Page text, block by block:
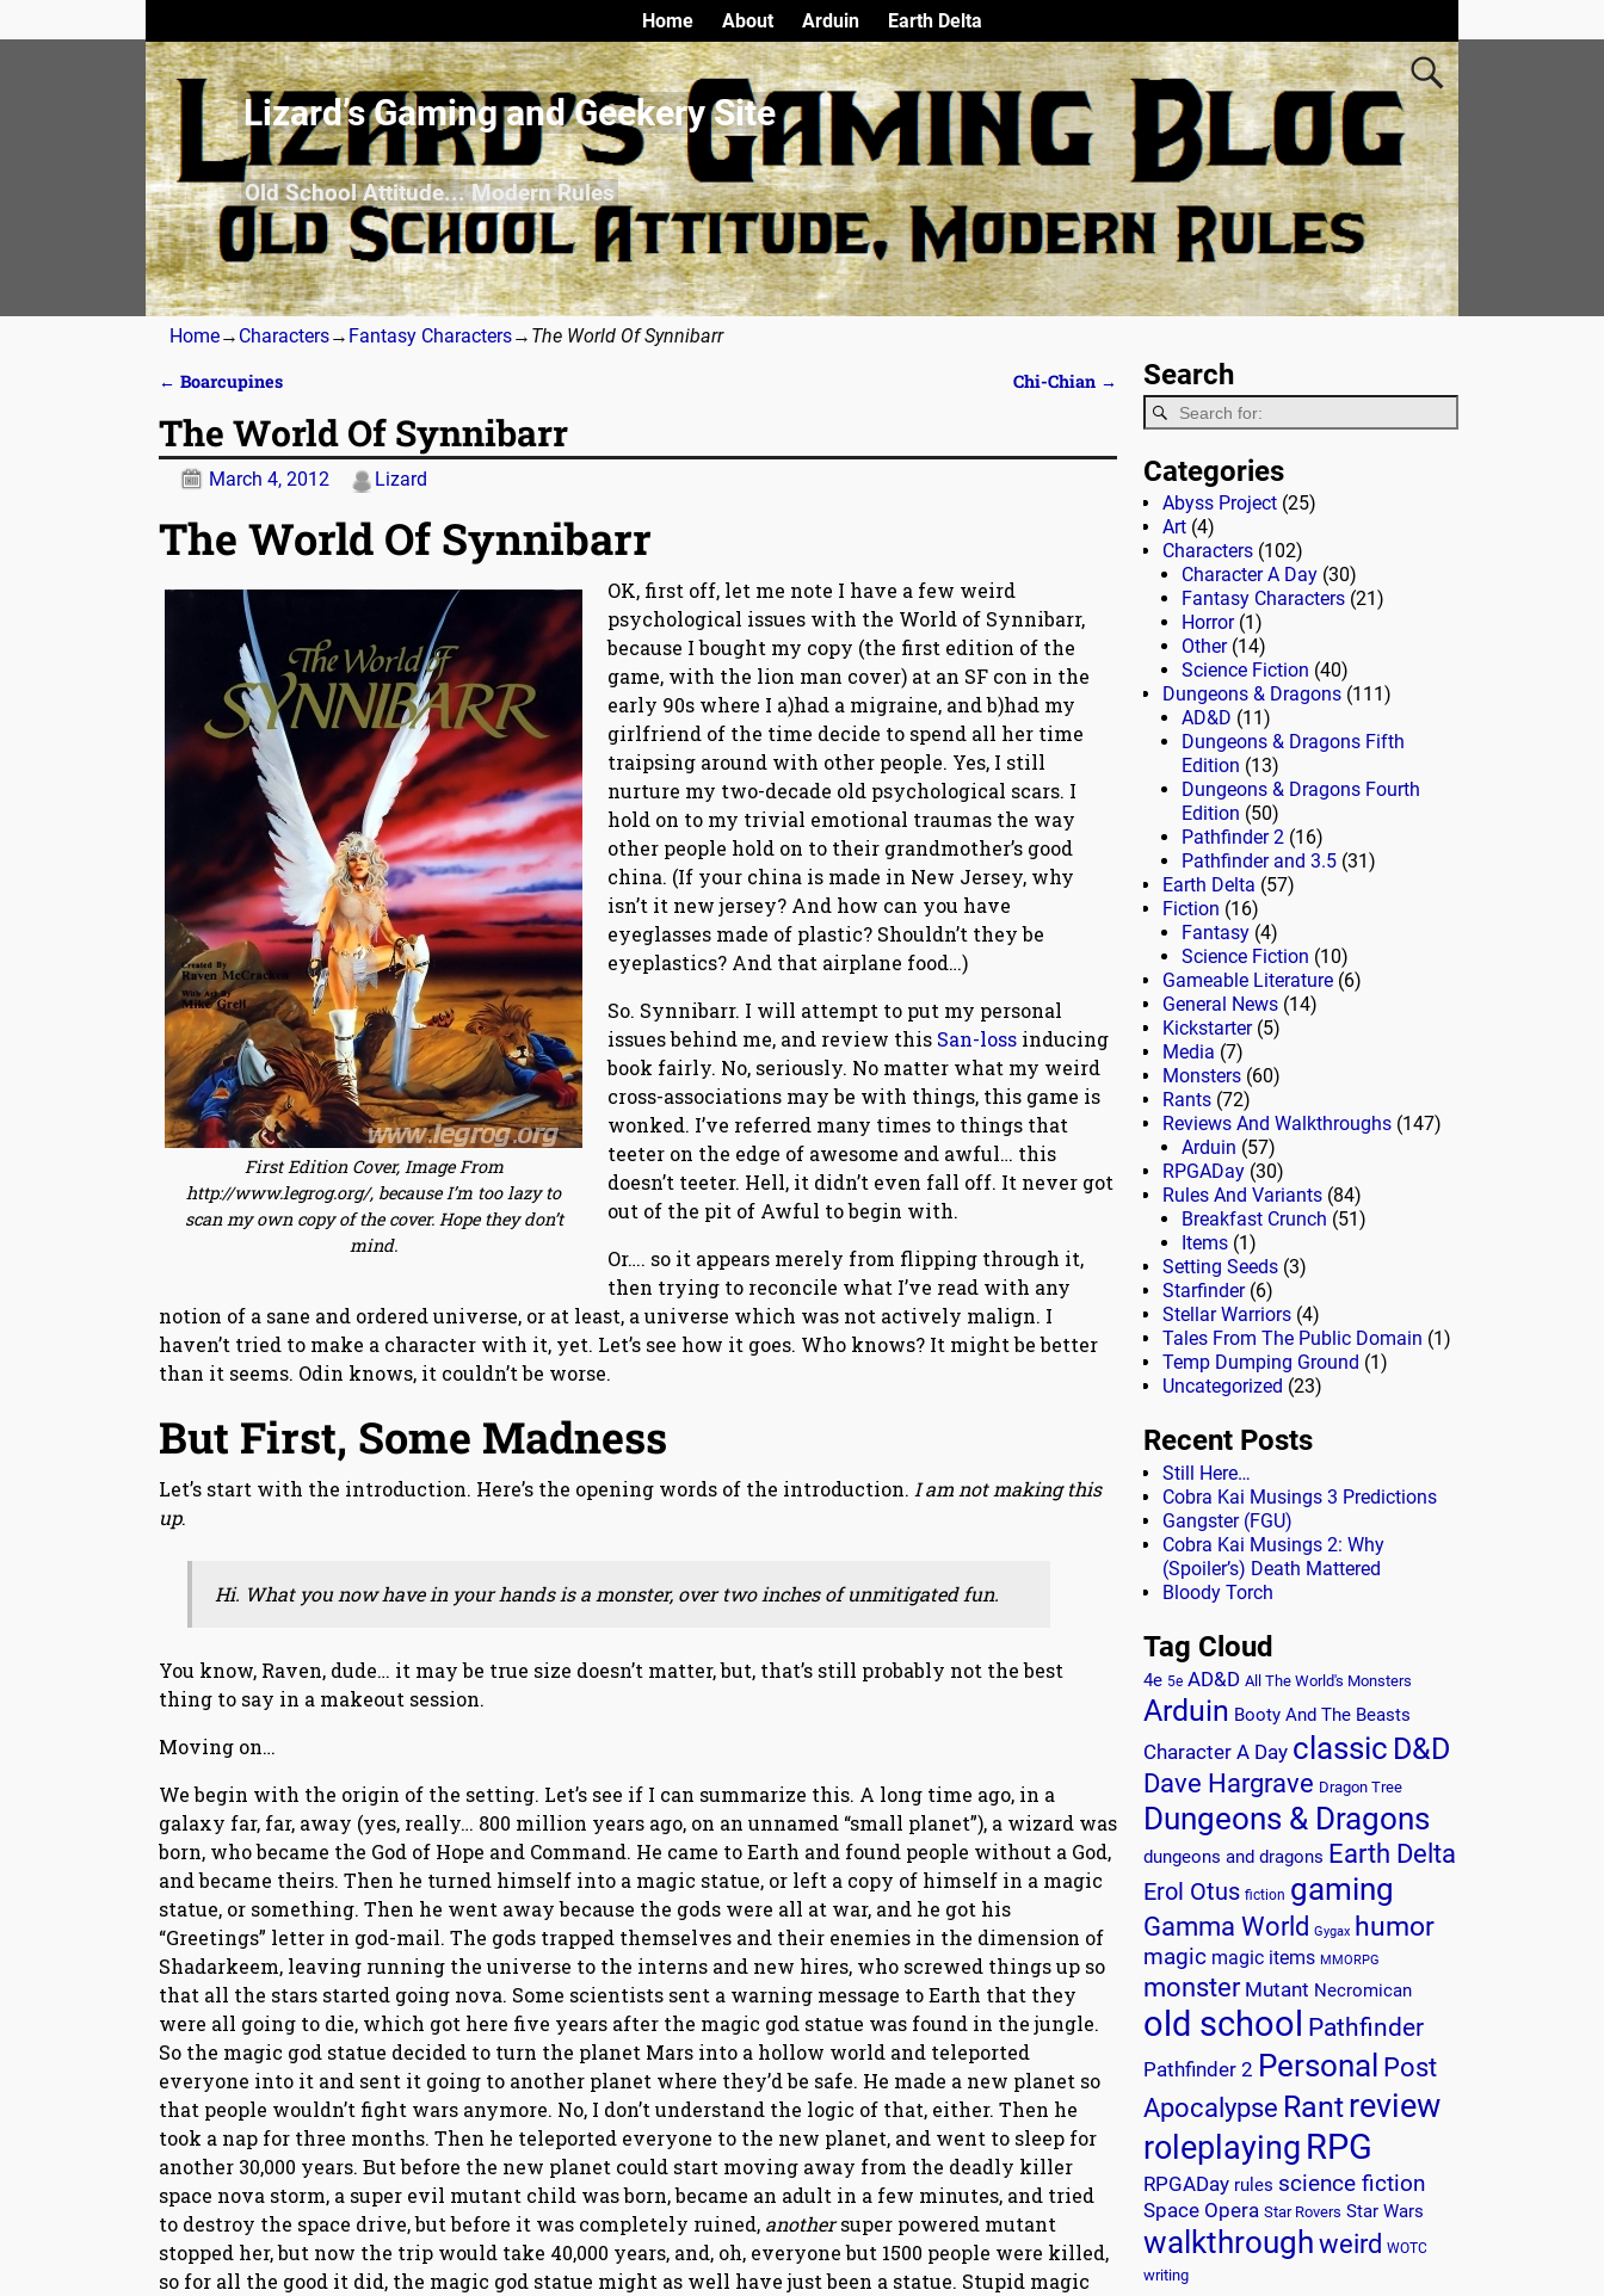
Lizard’s Gaming and Geekery Site
Old School Attitude... Modern Rules
Home About Arduin Earth Delta
Home→ Characters→ Fantasy Characters→ The World Of Synnibarr
← Boarcupines Chi-Chian →
The World Of Synnibarr
March 4, 2012 Lizard
The World Of Synnibarr
First Edition Cover, Image From
http://www.legrog.org/, because I’m too lazy to
scan my own copy of the cover. Hope they don’t
mind.
OK, first off, let me note I have a few weird
psychological issues with the World of Synnibarr,
because I bought my copy (the first edition of the
game, with the lion man cover) at an SF con in the
early 90s where I a)had a migraine, and b)had my
girlfriend of the time decide to spend all her time
traipsing around with other people. Yes, I still
nurture my two-decade old psychological scars. I
hold on to my trivial emotional traumas the way
other people hold on to their grandmother’s good
china. (If your china is made in New Jersey, why
isn’t it new jersey? And how can you have
eyeglasses made of plastic? Shouldn’t they be
eyeplastics? And that airplane food…)
So. Synnibarr. I will attempt to put my personal
issues behind me, and review this San-loss inducing
book fairly. No, seriously. No matter what my weird
cross-associations may be with things, this game is
wonked. I’ve referred many times to things that
teeter on the edge of awesome and awful… this
doesn’t teeter. Hell, it didn’t even fall off. It never got
out of the pit of Awful to begin with.
Or…. so it appears merely from flipping through it,
then trying to reconcile what I’ve read with any
notion of a sane and ordered universe, or at least, a universe which was not actively malign. I
haven’t tried to make a character with it, yet. Let’s see how it goes. Who knows? It might be better
than it seems. Odin knows, it couldn’t be worse.
But First, Some Madness
Let’s start with the introduction. Here’s the opening words of the introduction. I am not making this
up.
Hi. What you now have in your hands is a monster, over two inches of unmitigated fun.
You know, Raven, dude… it may be true size doesn’t matter, but, that’s still probably not the best
thing to say in a makeout session.
Moving on…
We begin with the origin of the setting. Let’s see if I can summarize this. A long time ago, in a
galaxy far, far, away (yes, really… 800 million years ago, on an unnamed “small planet”), a wizard was
born, who became the God of Hope and Command. He came to Earth and found people without a God,
and became theirs. Then he turned himself into a magic statue, or left a copy of himself in a magic
statue, or something. Then he went away because the gods were all at war, and he got his
“Greetings” letter in god-mail. The gods trapped themselves and their enemies in the dimension of
Shadarkeem, leaving running the universe to the interns and new hires, who screwed things up so
that all the stars started going nova. Some scientists sent a warning message to Earth that they
were all going to die, which got here five years after the magic god statue was found in the jungle.
So the magic god statue decided to turn the planet Mars into a hollow world and teleported
everyone into it and sent it going to another planet where they’d be safe. He made a new planet so
that people wouldn’t fight wars anymore. No, I don’t understand the logic of that, either. Then he
took a nap for three months. Then he teleported everyone to the new planet, and went to sleep for
another 30,000 years. But before the new planet could start moving away from the deadly killer
space nova storm, a super evil mutant child was born, became an adult in a few minutes, and tried
to destroy the space drive, but before it was completely ruined, anothersuper powered mutant
stopped her, but now the trip would take 40,000 years, and, oh, everyone but 1500 people were killed,
so for all the good it did, the magic god statue might as well have just been a statue. Stupid magic
Search
Categories
Abyss Project (25)
Art (4)
Characters (102)
Character A Day (30)
Fantasy Characters (21)
Horror(1)
Other(14)
Science Fiction (40)
Dungeons & Dragons (111)
AD&D (11)
Dungeons & Dragons Fifth
Edition (13)
Dungeons & Dragons Fourth
Edition (50)
Pathfinder 2 (16)
Pathfinder and 3.5 (31)
Earth Delta (57)
Fiction (16)
Fantasy (4)
Science Fiction (10)
Gameable Literature (6)
General News (14)
Kickstarter(5)
Media (7)
Monsters (60)
Rants (72)
Reviews And Walkthroughs (147)
Arduin (57)
RPGADay (30)
Rules And Variants (84)
Breakfast Crunch (51)
Items (1)
Setting Seeds (3)
Starfinder(6)
Stellar Warriors (4)
Tales From The Public Domain (1)
Temp Dumping Ground (1)
Uncategorized (23)
Recent Posts
Still Here…
Cobra Kai Musings 3 Predictions
Gangster (FGU)
Cobra Kai Musings 2: Why
(Spoiler’s) Death Mattered
Bloody Torch
Tag Cloud
4e 5e AD&D All The World's Monsters
Arduin Booty And The Beasts
Character A Day classic D&D
Dave Hargrave Dragon Tree
Dungeons & Dragons
dungeons and dragons Earth Delta
Erol Otus fiction gaming
Gamma World Gygax humor
magic magic items MMORPG
monster Mutant Necromican
old school Pathfinder
Pathfinder 2 Personal Post
Apocalypse Rantreview
roleplaying RPG
RPGADay rules science fiction
Space Opera Star Rovers Star Wars
walkthroughweird WOTC
writing